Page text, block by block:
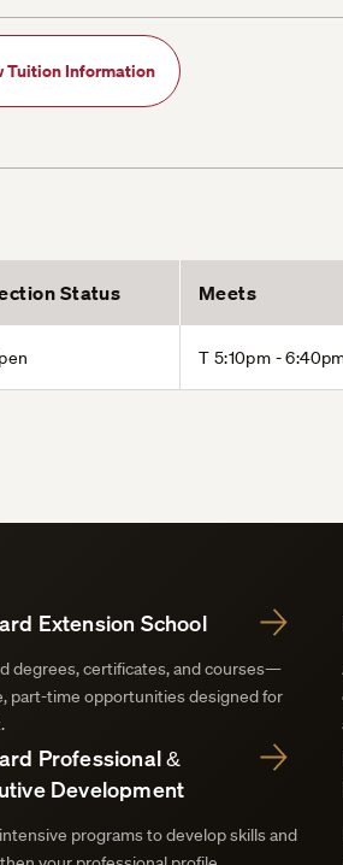
Tuition Information
Status Meets
T 5:10pm -
Extension School
degrees, certificates, and courses—
part-time opportunities designed for
Professional &
Development
programs to develop skills and